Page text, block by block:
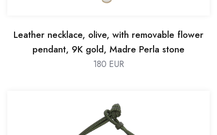
Leather necklace, olive, with removable flower
pendant, 9K gold, Madre Perla stone
180 EUR